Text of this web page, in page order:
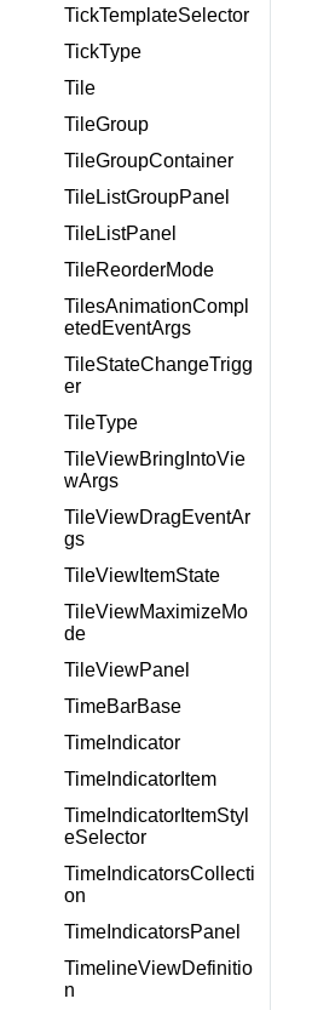
TickTemplateSelector
TickType
Tile
TileGroup
TileGroupContainer
TileListGroupPanel
TileListPanel
TileReorderMode
TilesAnimationCompl
etedEventArgs
TileStateChangeTrigg
er
TileType
TileViewBringIntoVie
wArgs
TileViewDragEventAr
gs
TileViewItemState
TileViewMaximizeMo
de
TileViewPanel
TimeBarBase
TimeIndicator
TimeIndicatorItem
TimeIndicatorItemStyl
eSelector
TimeIndicatorsCollecti
on
TimeIndicatorsPanel
TimelineViewDefinitio
n